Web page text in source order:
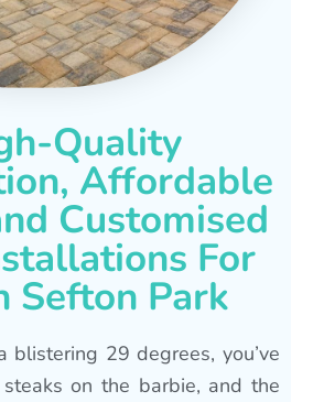
Quality
Affordable
Customised
For
Sefton Park
blistering 29 degrees, you’ve
on the barbie, and the